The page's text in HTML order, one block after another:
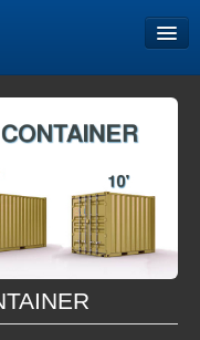
Become a Partner